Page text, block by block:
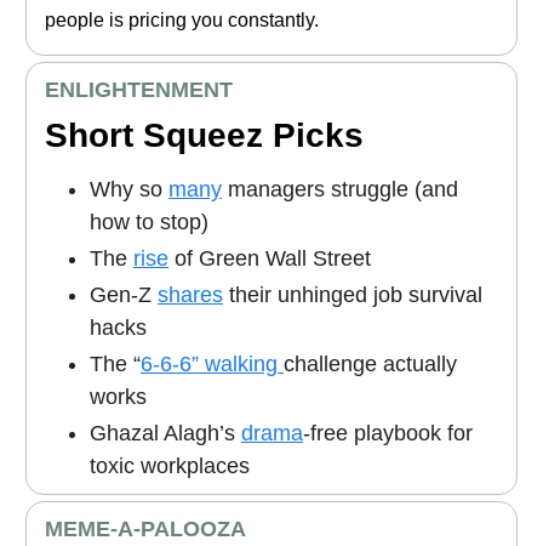
people is pricing you constantly.
ENLIGHTENMENT
Short Squeez Picks
Why so many managers struggle (and
how to stop)
The rise of Green Wall Street
Gen-Z shares their unhinged job survival
hacks
The “6-6-6” walking challenge actually
works
Ghazal Alagh’s drama-free playbook for
toxic workplaces
MEME-A-PALOOZA